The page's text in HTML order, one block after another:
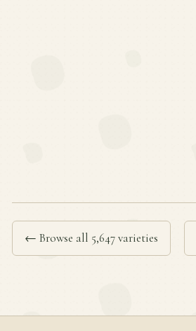
← Browse all 5,647 varieties